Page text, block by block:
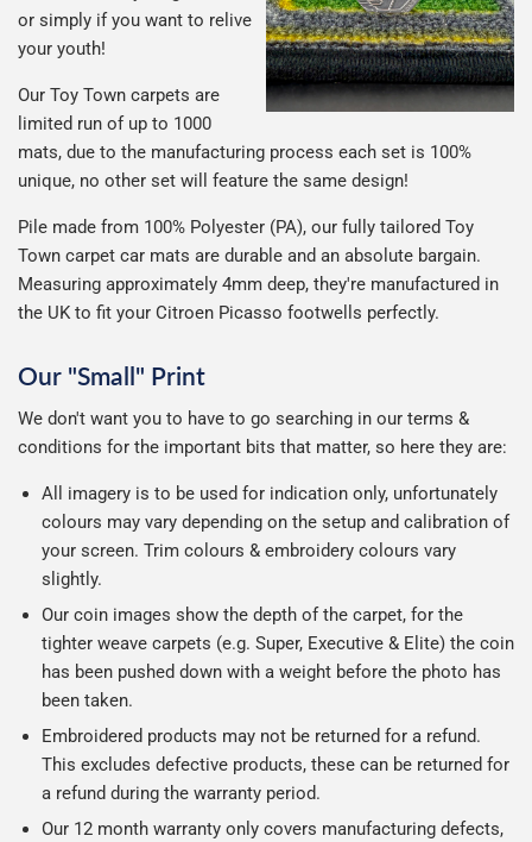
or simply if you want to relive
your youth!
Our Toy Town carpets are
limited run of up to 1000
mats, due to the manufacturing process each set is 100%
unique, no other set will feature the same design!
Pile made from 100% Polyester (PA), our fully tailored Toy
Town carpet car mats are durable and an absolute bargain.
Measuring approximately 4mm deep, they're manufactured in
the UK to fit your Citroen Picasso footwells perfectly.
Our "Small" Print
We don't want you to have to go searching in our terms &
conditions for the important bits that matter, so here they are:
All imagery is to be used for indication only, unfortunately
colours may vary depending on the setup and calibration of
your screen. Trim colours & embroidery colours vary
slightly.
Our coin images show the depth of the carpet, for the
tighter weave carpets (e.g. Super, Executive & Elite) the coin
has been pushed down with a weight before the photo has
been taken.
Embroidered products may not be returned for a refund.
This excludes defective products, these can be returned for
a refund during the warranty period.
Our 12 month warranty only covers manufacturing defects,